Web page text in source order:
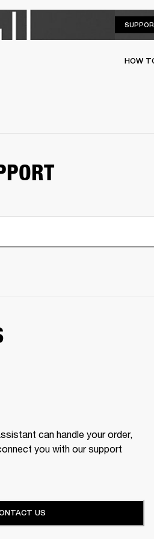
HOW
can handle your order,
you with our support
US